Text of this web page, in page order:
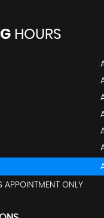
HOURS
APPOINTMENT ONLY